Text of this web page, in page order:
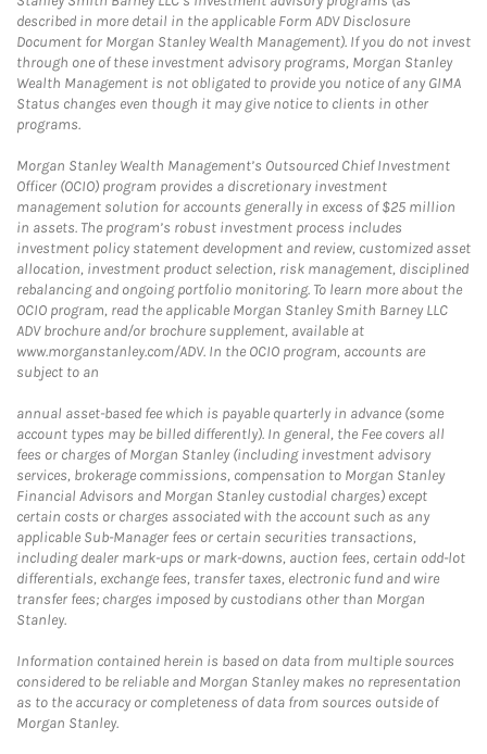
described in more detail in the applicable Form ADV Disclosure
Document for Morgan Stanley Wealth Management). If you do not invest
through one of these investment advisory programs, Morgan Stanley
Wealth Management is not obligated to provide you notice of any GIMA
Status changes even though it may give notice to clients in other
programs.
Morgan Stanley Wealth Management’s Outsourced Chief Investment
Officer (OCIO) program provides a discretionary investment
management solution for accounts generally in excess of $25 million
in assets. The program’s robust investment process includes
investment policy statement development and review, customized asset
allocation, investment product selection, risk management, disciplined
rebalancing and ongoing portfolio monitoring. To learn more about the
OCIO program, read the applicable Morgan Stanley Smith Barney LLC
ADV brochure and/or brochure supplement, available at
www.morganstanley.com/ADV. In the OCIO program, accounts are
subject to an
annual asset-based fee which is payable quarterly in advance (some
account types may be billed differently). In general, the Fee covers all
fees or charges of Morgan Stanley (including investment advisory
services, brokerage commissions, compensation to Morgan Stanley
Financial Advisors and Morgan Stanley custodial charges) except
certain costs or charges associated with the account such as any
applicable Sub-Manager fees or certain securities transactions,
including dealer mark-ups or mark-downs, auction fees, certain odd-lot
differentials, exchange fees, transfer taxes, electronic fund and wire
transfer fees; charges imposed by custodians other than Morgan
Stanley.
Information contained herein is based on data from multiple sources
considered to be reliable and Morgan Stanley makes no representation
as to the accuracy or completeness of data from sources outside of
Morgan Stanley.